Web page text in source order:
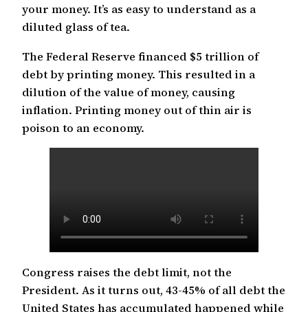
your money. It’s as easy to understand as a
diluted glass of tea.
The Federal Reserve financed $5 trillion of
debt by printing money. This resulted in a
dilution of the value of money, causing
inflation. Printing money out of thin air is
poison to an economy.
Congress raises the debt limit, not the
President. As it turns out, 43-45% of all debt the
United States has accumulated happened while